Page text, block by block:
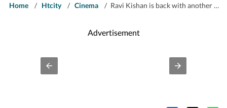
Home / Htcity / Cinema / Ravi Kishan is back with another gem after ‘Jaldi the late’- it's ‘home from work’, and the internet is in splits
Advertisement